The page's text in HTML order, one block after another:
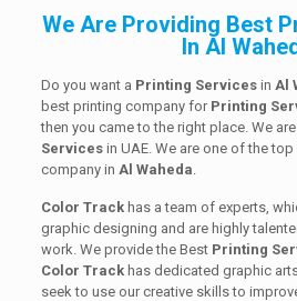
We Are Providing Best
In Al
Do you want a Printing Servicesin Al
best printing company for Printing
then you came to the right place. We
Servicesin UAE. We are one of the top
company in Al Waheda.
Color Trackhas a team of experts,
graphic designing and are highly
work. We provide the Best Printing
Color Track has dedicated graphic
seek to use our creative skills to